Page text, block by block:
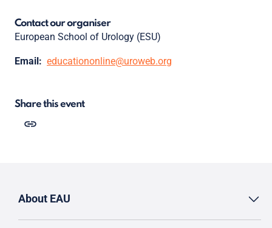
Contact our organiser
European School of Urology (ESU)
Email: educationonline@uroweb.org
Share this event
About EAU